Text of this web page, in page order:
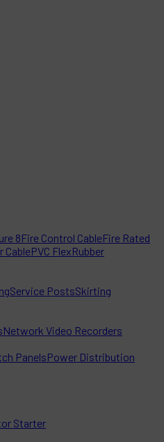
8Fire Control CableFire Rated
CablePVC FlexRubber
Service PostsSkirting
Network Video Recorders
PanelsPower Distribution
Starter